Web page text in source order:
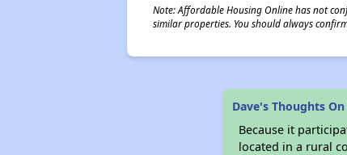
Note: Affordable Housing Online has not
similar properties. You should always
Dave's Thoughts
Because it
located in a rural